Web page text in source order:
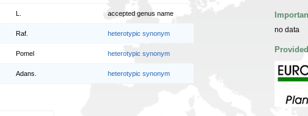
accepted genus name
Raf. heterotypic synonym
Pomel heterotypic synonym
Adans. heterotypic synonym
no data